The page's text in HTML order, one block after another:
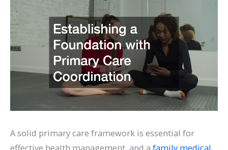
A solid primary care framework is essential for
effective health management, and a family medical